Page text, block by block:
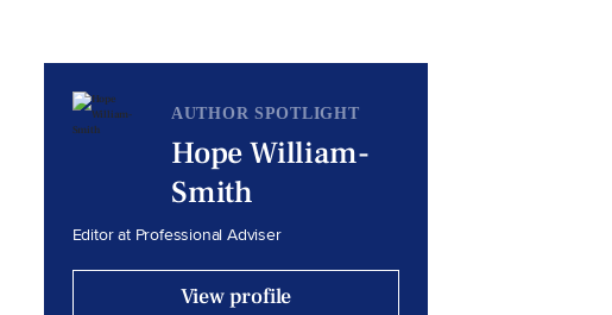
AUTHOR SPOTLIGHT
Hope William-
Smith
Editor at Professional Adviser
View profile